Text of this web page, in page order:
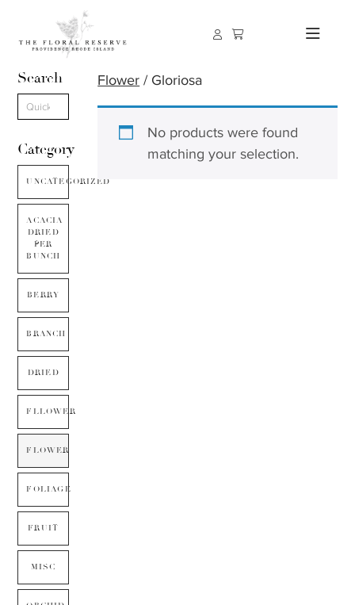
Search
Category
UNCATEGORIZED
ACACIA
DRIED
PER
BUNCH
BERRY
BRANCH
DRIED
FLLOWER
FLOWER
FOLIAGE
FRUIT
MISC
Flower / Gloriosa
No products were found
matching your selection.